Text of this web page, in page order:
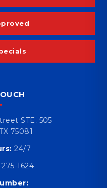
STE. 505
75081
24/7
1624